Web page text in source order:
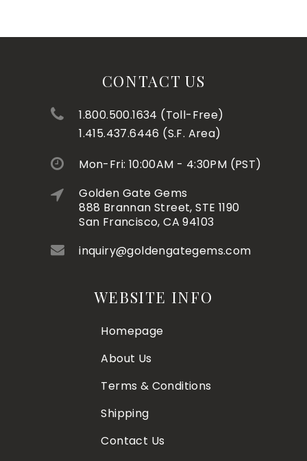
CONTACT US
1.800.500.1634 (Toll-Free)
1.415.437.6446 (S.F. Area)
Mon-Fri: 10:00AM - 4:30PM (PST)
Golden Gate Gems
888 Brannan Street, STE 1190
San Francisco, CA 94103
inquiry@goldengategems.com
WEBSITE INFO
Homepage
About Us
Terms & Conditions
Shipping
Contact Us